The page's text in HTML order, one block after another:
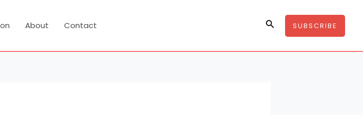
About Contact SearchSUBSCRIBE